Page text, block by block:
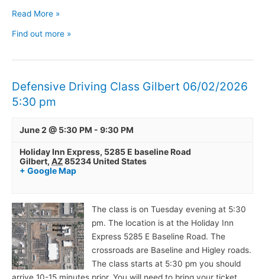
Read More »
Find out more »
Defensive Driving Class Gilbert 06/02/2026
5:30 pm
June 2 @ 5:30 PM - 9:30 PM
Holiday Inn Express, 5285 E baseline Road
Gilbert, AZ85234United States
+ Google Map
The class is on Tuesday evening at 5:30
pm. The location is at the Holiday Inn
Express 5285 E Baseline Road. The
crossroads are Baseline and Higley roads.
The class starts at 5:30 pm you should
arrive 10-15 minutes prior. You will need to bring your ticket,